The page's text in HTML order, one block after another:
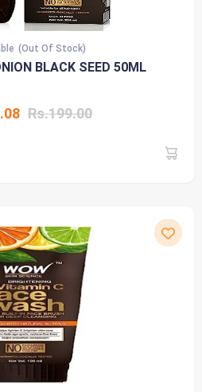
(Out Of Stock)
BLACK SEED 50ML
Rs.199.00